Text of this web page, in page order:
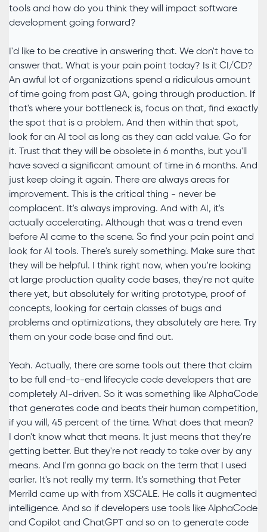
tools and how do you think they will impact software
development going forward?
I'd like to be creative in answering that. We don't have to
answer that. What is your pain point today? Is it CI/CD?
An awful lot of organizations spend a ridiculous amount
of time going from past QA, going through production. If
that's where your bottleneck is, focus on that, find exactly
the spot that is a problem. And then within that spot,
look for an AI tool as long as they can add value. Go for
it. Trust that they will be obsolete in 6 months, but you'll
have saved a significant amount of time in 6 months. And
just keep doing it again. There are always areas for
improvement. This is the critical thing - never be
complacent. It's always improving. And with AI, it's
actually accelerating. Although that was a trend even
before AI came to the scene. So find your pain point and
look for AI tools. There's surely something. Make sure that
they will be helpful. I think right now, when you're looking
at large production quality code bases, they're not quite
there yet, but absolutely for writing prototype, proof of
concepts, looking for certain classes of bugs and
problems and optimizations, they absolutely are here. Try
them on your code base and find out.
Yeah. Actually, there are some tools out there that claim
to be full end-to-end lifecycle code developers that are
completely AI-driven. So it was something like AlphaCode
that generates code and beats their human competition,
if you will, 45 percent of the time. What does that mean?
I don't know what that means. It just means that they're
getting better. But they're not ready to take over by any
means. And I'm gonna go back on the term that I used
earlier. It's not really my term. It's something that Peter
Merrild came up with from XSCALE. He calls it augmented
intelligence. And so if developers use tools like AlphaCode
and Copilot and ChatGPT and so on to generate code